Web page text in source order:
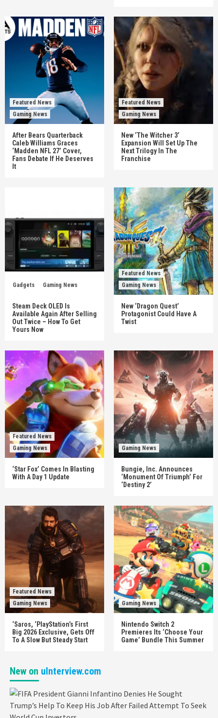
Featured News
Gaming News
After Bears Quarterback
Caleb Williams Graces
‘Madden NFL 27’ Cover,
Fans Debate If He Deserves
It
Featured News
Gaming News
New ‘The Witcher 3’
Expansion Will Set Up The
Next Trilogy In The
Franchise
Gadgets Gaming News
Steam Deck OLED Is
Available Again After Selling
Out Twice – How To Get
Yours Now
Featured News
Gaming News
New ‘Dragon Quest’
Protagonist Could Have A
Twist
Featured News
Gaming News
‘Star Fox’ Comes In Blasting
With A Day 1 Update
Gaming News
Bungie, Inc. Announces
‘Monument Of Triumph’ For
‘Destiny 2’
Featured News
Gaming News
‘Saros, ‘PlayStation’s First
Big 2026 Exclusive, Gets Off
To A Slow But Steady Start
Gaming News
Nintendo Switch 2
Premieres Its ‘Choose Your
Game’ Bundle This Summer
New on uInterview.com